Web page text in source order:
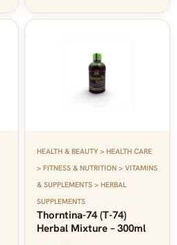
HEALTH & BEAUTY > HEALTH CARE
> FITNESS & NUTRITION > VITAMINS
& SUPPLEMENTS > HERBAL
SUPPLEMENTS
Thorntina-74 (T-74)
Herbal Mixture – 300ml